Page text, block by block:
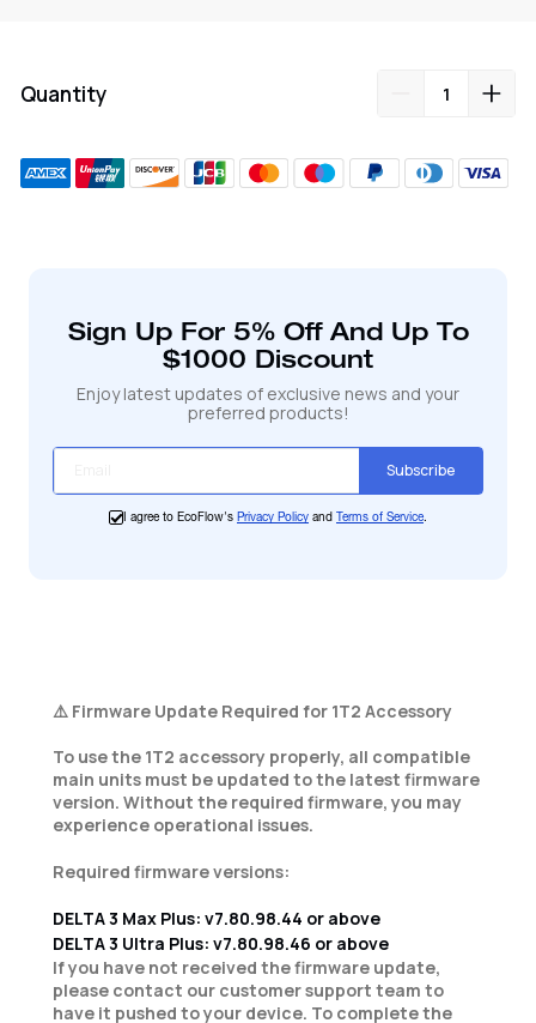
power 20-amp equipment and tools. It also has a NEMA L14-30
Note: The Double Voltage Hub requires two EcoFlow DELTA Pro
Quantity
Sign Up For 5% Off And Up To
$1000 Discount
Enjoy latest updates of exclusive news and your
preferred products!
Subscribe
I agree to EcoFlow's Privacy Policy and Terms of Service.
⚠️ Firmware Update Required for 1T2 Accessory
To use the 1T2 accessory properly, all compatible
main units must be updated to the latest firmware
version. Without the required firmware, you may
experience operational issues.
Required firmware versions:
DELTA 3 Max Plus: v7.80.98.44 or above
DELTA 3 Ultra Plus: v7.80.98.46 or above
If you have not received the firmware update,
please contact our customer support team to
have it pushed to your device. To complete the